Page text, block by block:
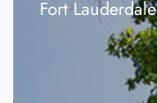
Fort Lauderdale